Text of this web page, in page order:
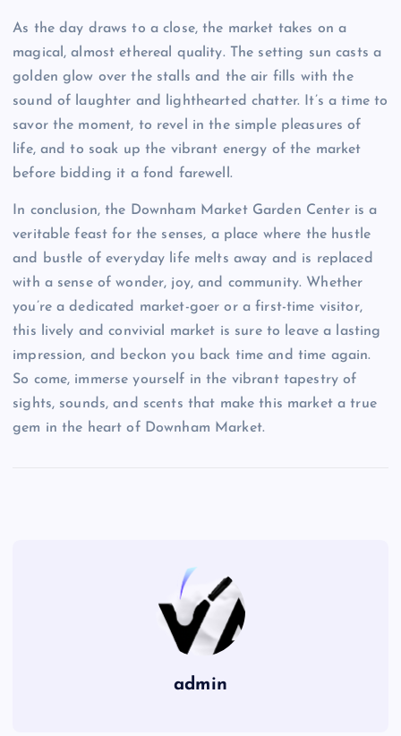
As the day draws to a close, the market takes on a
magical, almost ethereal quality. The setting sun casts a
golden glow over the stalls and the air fills with the
sound of laughter and lighthearted chatter. It’s a time to
savor the moment, to revel in the simple pleasures of
life, and to soak up the vibrant energy of the market
before bidding it a fond farewell.
In conclusion, the Downham Market Garden Center is a
veritable feast for the senses, a place where the hustle
and bustle of everyday life melts away and is replaced
with a sense of wonder, joy, and community. Whether
you’re a dedicated market-goer or a first-time visitor,
this lively and convivial market is sure to leave a lasting
impression, and beckon you back time and time again.
So come, immerse yourself in the vibrant tapestry of
sights, sounds, and scents that make this market a true
gem in the heart of Downham Market.
admin